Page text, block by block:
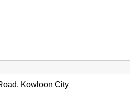
Kowloon City